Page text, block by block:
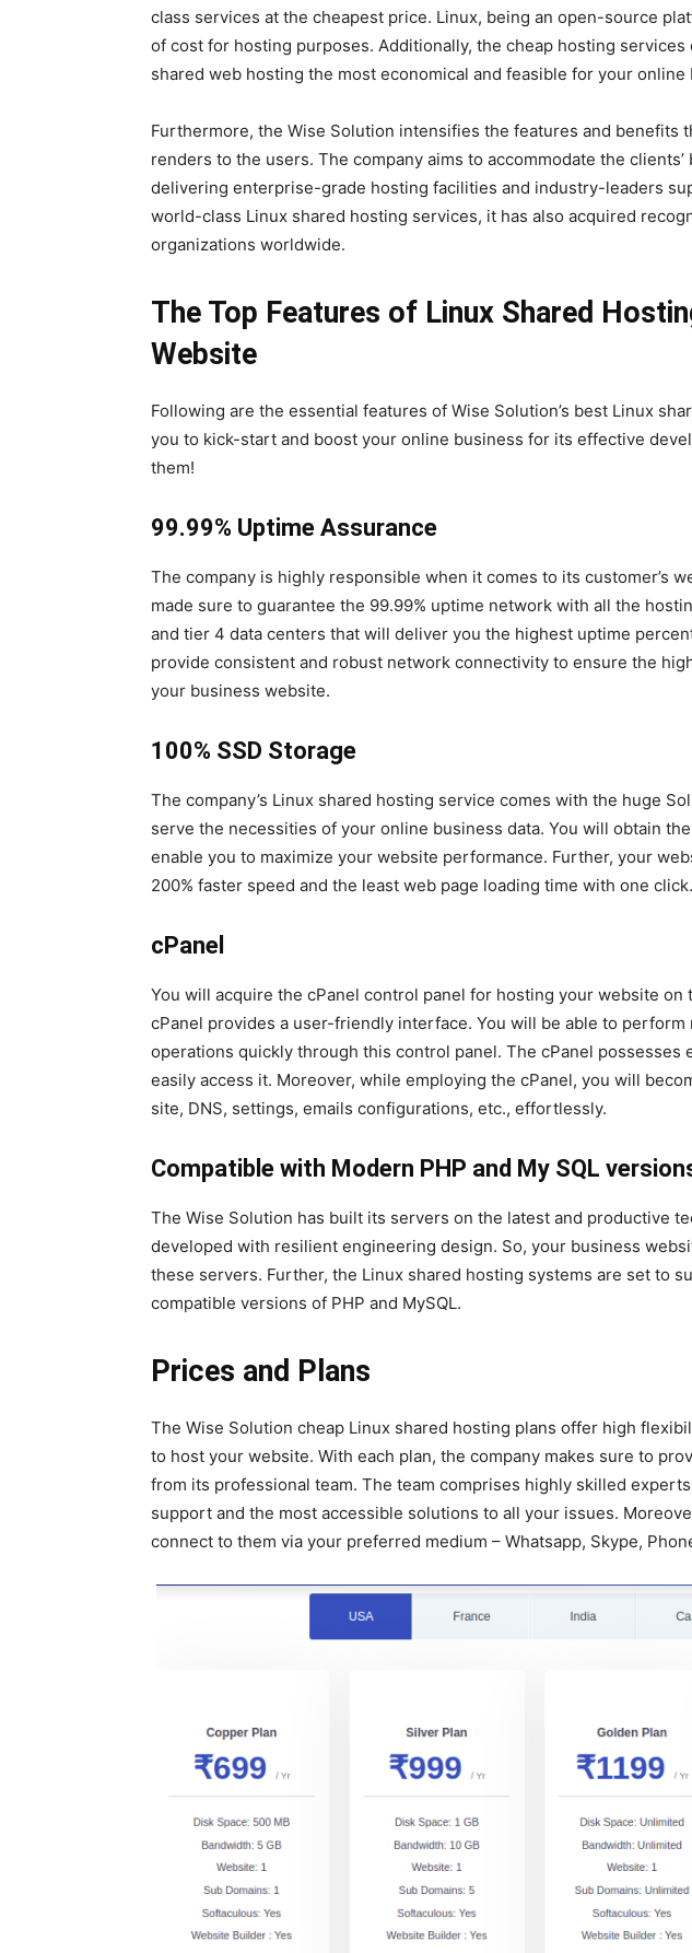
class services at the cheapest price. Linux, being an open-source
of cost for hosting purposes. Additionally, the cheap hosting services
shared web hosting the most economical and feasible for your online
Furthermore, the Wise Solution intensifies the features and benefits
renders to the users. The company aims to accommodate the
delivering enterprise-grade hosting facilities and industry-leaders
world-class Linux shared hosting services, it has also acquired
organizations worldwide.
The Top Features of Linux Shared
Website
Following are the essential features of Wise Solution’s best Linux
you to kick-start and boost your online business for its effective
them!
99.99% Uptime Assurance
The company is highly responsible when it comes to its customer’s
made sure to guarantee the 99.99% uptime network with all the
and tier 4 data centers that will deliver you the highest uptime
provide consistent and robust network connectivity to ensure the
your business website.
100% SSD Storage
The company’s Linux shared hosting service comes with the huge
serve the necessities of your online business data. You will obtain
enable you to maximize your website performance. Further, your
200% faster speed and the least web page loading time with one click.
cPanel
You will acquire the cPanel control panel for hosting your website on
cPanel provides a user-friendly interface. You will be able to
operations quickly through this control panel. The cPanel possesses
easily access it. Moreover, while employing the cPanel, you will
site, DNS, settings, emails configurations, etc., effortlessly.
Compatible with Modern PHP and My SQL
The Wise Solution has built its servers on the latest and productive
developed with resilient engineering design. So, your business
these servers. Further, the Linux shared hosting systems are set to
compatible versions of PHP and MySQL.
Prices and Plans
The Wise Solution cheap Linux shared hosting plans offer high
to host your website. With each plan, the company makes sure to
from its professional team. The team comprises highly skilled
support and the most accessible solutions to all your issues.
connect to them via your preferred medium – Whatsapp, Skype,